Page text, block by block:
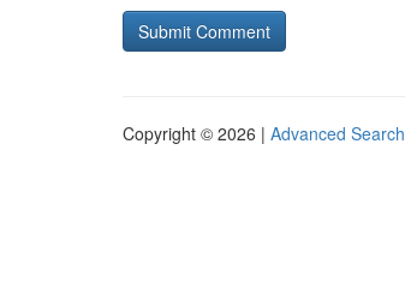
Copyright © 2026 | Advanced Search